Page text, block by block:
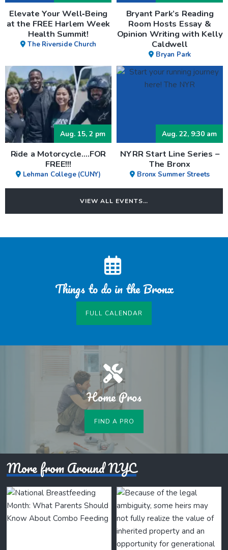
Elevate Your Well‑Being
at the FREE Harlem Week
Health Summit!
The Riverside Church
Bryant Park’s Reading
Room Hosts Essay &
Opinion Writing with Kelly
Caldwell
Bryan Park
Aug. 15, 2 pm
Ride a Motorcycle….FOR
FREE!!!
Lehman College (CUNY)
Aug. 22, 9:30 am
NYRR Start Line Series –
The Bronx
Bronx Summer Streets
VIEW ALL EVENTS…
Things to do in the Bronx
FULL CALENDAR
Home Pros
FIND A PRO
More from Around NYC